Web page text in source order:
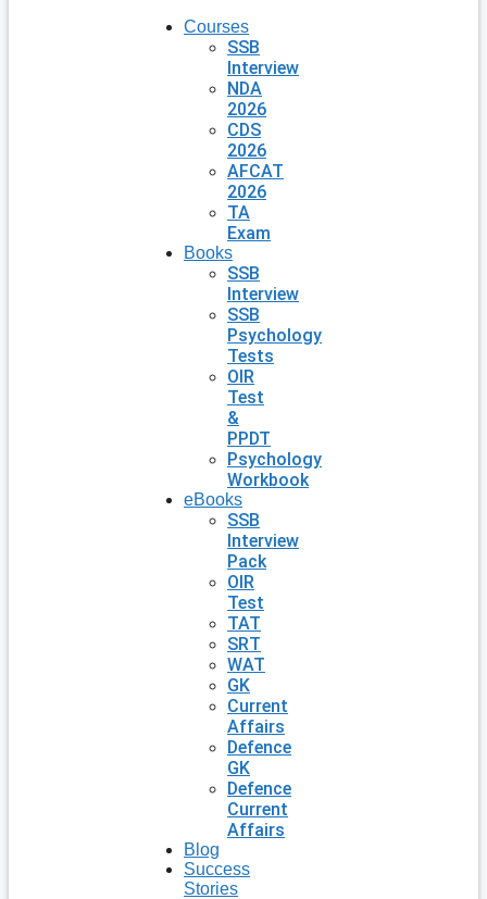
Courses
SSB
Interview
NDA
2026
CDS
2026
AFCAT
2026
TA
Exam
Books
SSB
Interview
SSB
Psychology
Tests
OIR
Test
&
PPDT
Psychology
Workbook
eBooks
SSB
Interview
Pack
OIR
Test
TAT
SRT
WAT
GK
Current
Affairs
Defence
GK
Defence
Current
Affairs
Blog
Success
Stories